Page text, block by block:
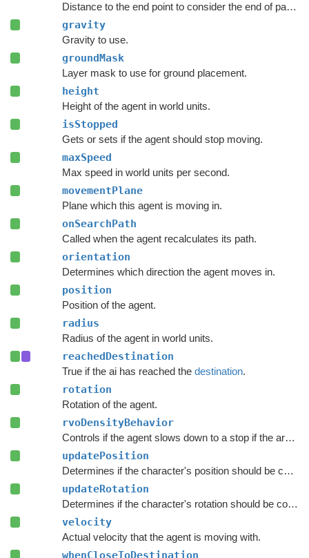
Distance to the end point to consider the end of path to be reached.
gravity
Gravity to use.
groundMask
Layer mask to use for ground placement.
height
Height of the agent in world units.
isStopped
Gets or sets if the agent should stop moving.
maxSpeed
Max speed in world units per second.
movementPlane
Plane which this agent is moving in.
onSearchPath
Called when the agent recalculates its path.
orientation
Determines which direction the agent moves in.
position
Position of the agent.
radius
Radius of the agent in world units.
reachedDestination
True if the ai has reached the destination.
rotation
Rotation of the agent.
rvoDensityBehavior
Controls if the agent slows down to a stop if the area around the destination is crowded.
updatePosition
Determines if the character's position should be coupled to the Transform's position.
updateRotation
Determines if the character's rotation should be coupled to the Transform's rotation.
velocity
Actual velocity that the agent is moving with.
whenCloseToDestination